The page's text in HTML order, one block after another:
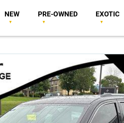
NEW PRE-OWNED EXOTIC